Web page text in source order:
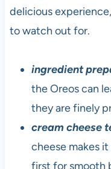
delicious
to watch out for.
ingredient
the Oreos can
they are finely
cream cheese
cheese makes
first for smooth